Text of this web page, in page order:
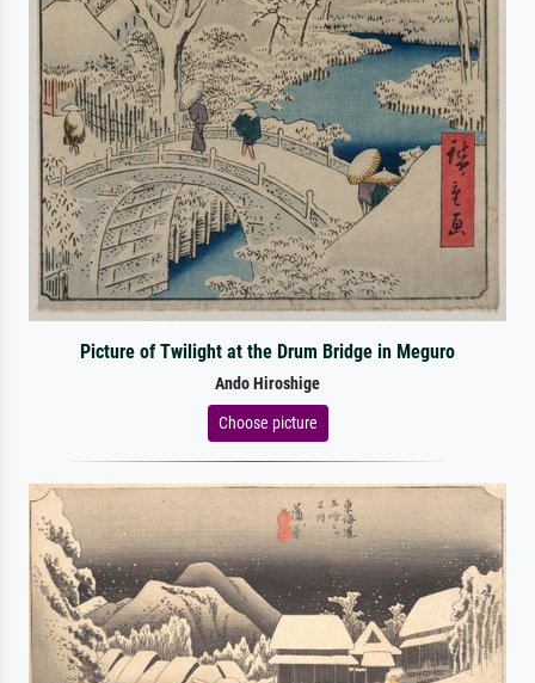
Picture of Twilight at the Drum Bridge in Meguro
Ando Hiroshige
Choose picture